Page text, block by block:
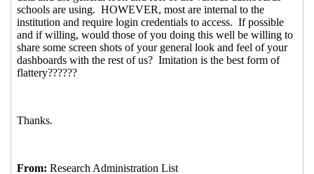
12:25 EST)
Re: Creating dashboards, charts, and reporting
for sponsored projects? Quartiero, Nicole E(06
Apr 2018 11:09 EST)
Re: Creating dashboards, charts, and reporting
Apr 2018 14:52 EST)